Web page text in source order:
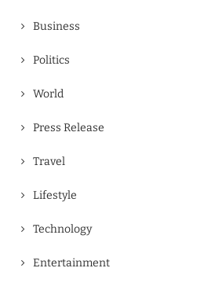
Business
Politics
World
Press Release
Travel
Lifestyle
Technology
Entertainment